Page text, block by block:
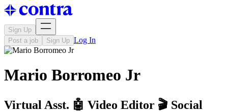
Sign Up
Post a job
Sign Up Log In
Mario Borromeo Jr
Virtual Asst. 🤖 Video Editor 🎬 Social